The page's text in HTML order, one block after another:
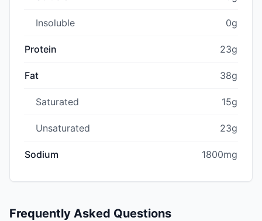
Insoluble 0g
Protein 23g
Fat 38g
Saturated 15g
Unsaturated 23g
Sodium 1800mg
Frequently Asked Questions